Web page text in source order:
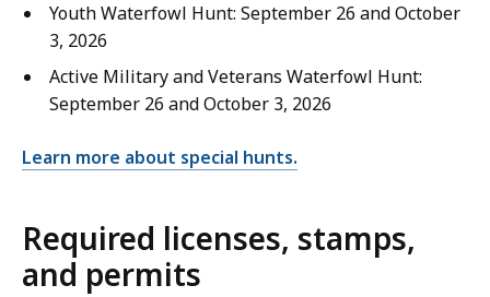
Youth Waterfowl Hunt: September 26 and October
3, 2026
Active Military and Veterans Waterfowl Hunt:
September 26 and October 3, 2026
Learn more about special hunts.
Required licenses, stamps,
and permits